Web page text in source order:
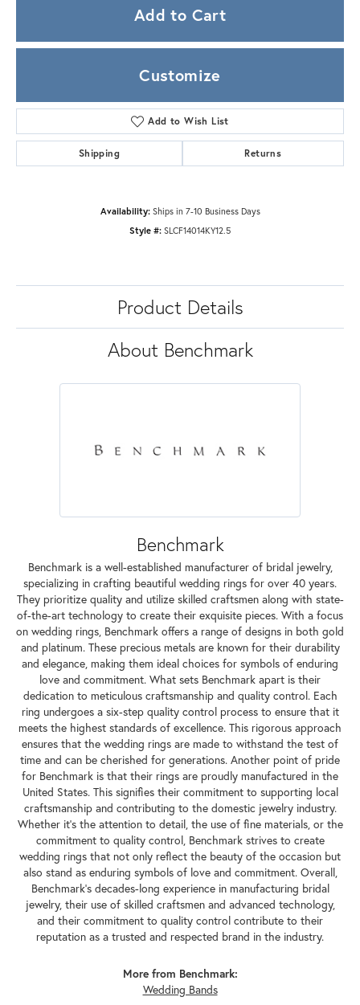
Add to Cart
Customize
Add to Wish List
Shipping Returns
Availability: Ships in 7-10 Business Days
Style #: SLCF14014KY12.5
Product Details
About Benchmark
Benchmark
Benchmark is a well-established manufacturer of bridal jewelry,
specializing in crafting beautiful wedding rings for over 40 years.
They prioritize quality and utilize skilled craftsmen along with state-
of-the-art technology to create their exquisite pieces. With a focus
on wedding rings, Benchmark offers a range of designs in both gold
and platinum. These precious metals are known for their durability
and elegance, making them ideal choices for symbols of enduring
love and commitment. What sets Benchmark apart is their
dedication to meticulous craftsmanship and quality control. Each
ring undergoes a six-step quality control process to ensure that it
meets the highest standards of excellence. This rigorous approach
ensures that the wedding rings are made to withstand the test of
time and can be cherished for generations. Another point of pride
for Benchmark is that their rings are proudly manufactured in the
United States. This signifies their commitment to supporting local
craftsmanship and contributing to the domestic jewelry industry.
Whether it's the attention to detail, the use of fine materials, or the
commitment to quality control, Benchmark strives to create
wedding rings that not only reflect the beauty of the occasion but
also stand as enduring symbols of love and commitment. Overall,
Benchmark's decades-long experience in manufacturing bridal
jewelry, their use of skilled craftsmen and advanced technology,
and their commitment to quality control contribute to their
reputation as a trusted and respected brand in the industry.
More from Benchmark:
Wedding Bands